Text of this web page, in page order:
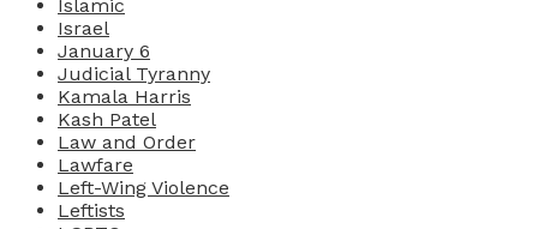
Islamic
Israel
January 6
Judicial Tyranny
Kamala Harris
Kash Patel
Law and Order
Lawfare
Left-Wing Violence
Leftists